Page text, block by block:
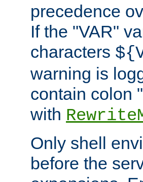
precedence
If the "VAR"
characters
warning is
contain colon
with
Only shell
before the